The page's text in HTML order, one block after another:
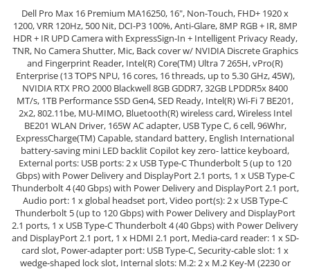
Calculatoare SECOND-HAND
Calculatoare GAMING
Calculatoare REFURBISHED
Calculatoare RENEW
Calculatoare WORKSTATION
Componente PC NOI
Hard Disk-uri Desktop
Memorii PC
Procesoare
Placi video
SSD
Coolere
Surse PC
Carcase
Placi de baza
Dell Pro Max 16 Premium MA16250, 16", Non-Touch, FHD+ 1920 x
1200, VRR 120Hz, 500 Nit, DCI-P3 100%, Anti-Glare, 8MP RGB + IR, 8MP
HDR + IR UPD Camera with ExpressSign-In + Intelligent Privacy Ready,
TNR, No Camera Shutter, Mic, Back cover w/ NVIDIA Discrete Graphics
and Fingerprint Reader, Intel(R) Core(TM) Ultra 7 265H, vPro(R)
Enterprise (13 TOPS NPU, 16 cores, 16 threads, up to 5.30 GHz, 45W),
NVIDIA RTX PRO 2000 Blackwell 8GB GDDR7, 32GB LPDDR5x 8400
MT/s, 1TB Performance SSD Gen4, SED Ready, Intel(R) Wi-Fi 7 BE201,
2x2, 802.11be, MU-MIMO, Bluetooth(R) wireless card, Wireless Intel
BE201 WLAN Driver, 165W AC adapter, USB Type C, 6 cell, 96Whr,
ExpressCharge(TM) Capable, standard battery, English International
battery-saving mini LED backlit Copilot key zero- lattice keyboard,
External ports: USB ports: 2 x USB Type-C Thunderbolt 5 (up to 120
Gbps) with Power Delivery and DisplayPort 2.1 ports, 1 x USB Type-C
Thunderbolt 4 (40 Gbps) with Power Delivery and DisplayPort 2.1 port,
Audio port: 1 x global headset port, Video port(s): 2 x USB Type-C
Thunderbolt 5 (up to 120 Gbps) with Power Delivery and DisplayPort
2.1 ports, 1 x USB Type-C Thunderbolt 4 (40 Gbps) with Power Delivery
and DisplayPort 2.1 port, 1 x HDMI 2.1 port, Media-card reader: 1 x SD-
card slot, Power-adapter port: USB Type-C, Security-cable slot: 1 x
wedge-shaped lock slot, Internal slots: M.2: 2 x M.2 Key-M (2230 or